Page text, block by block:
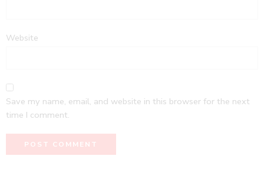
Website
Save my name, email, and website in this browser for the next
time I comment.